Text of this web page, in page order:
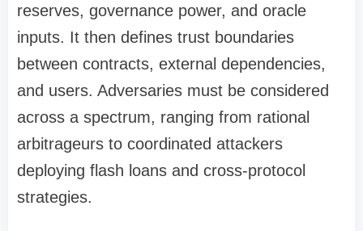
reserves, governance power, and oracle
inputs. It then defines trust boundaries
between contracts, external dependencies,
and users. Adversaries must be considered
across a spectrum, ranging from rational
arbitrageurs to coordinated attackers
deploying flash loans and cross-protocol
strategies.